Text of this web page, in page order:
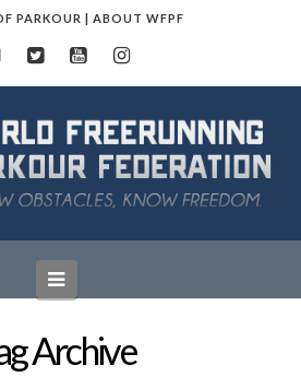
PARKOUR | ABOUT WFPF
Navigation
Archive